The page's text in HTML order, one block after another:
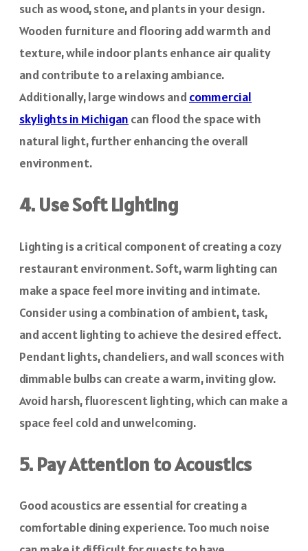
such as wood, stone, and plants in your design.
Wooden furniture and flooring add warmth and
texture, while indoor plants enhance air quality
and contribute to a relaxing ambiance.
Additionally, large windows and commercial
skylights in Michigan can flood the space with
natural light, further enhancing the overall
environment.
4. Use Soft Lighting
Lighting is a critical component of creating a cozy
restaurant environment. Soft, warm lighting can
make a space feel more inviting and intimate.
Consider using a combination of ambient, task,
and accent lighting to achieve the desired effect.
Pendant lights, chandeliers, and wall sconces with
dimmable bulbs can create a warm, inviting glow.
Avoid harsh, fluorescent lighting, which can make a
space feel cold and unwelcoming.
5. Pay Attention to Acoustics
Good acoustics are essential for creating a
comfortable dining experience. Too much noise